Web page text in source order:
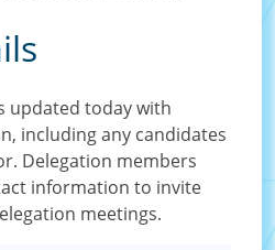
updated today with
including any candidates
Delegation members
information to invite
meetings.